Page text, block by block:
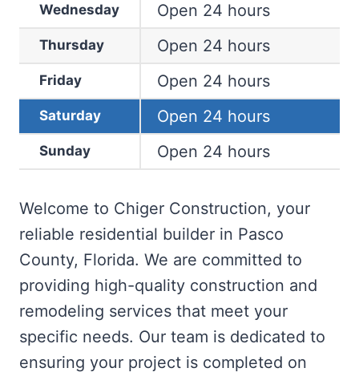
Wednesday Open 24 hours
Thursday Open 24 hours
Friday Open 24 hours
Saturday Open 24 hours
Sunday Open 24 hours
Welcome to Chiger Construction, your
reliable residential builder in Pasco
County, Florida. We are committed to
providing high-quality construction and
remodeling services that meet your
specific needs. Our team is dedicated to
ensuring your project is completed on